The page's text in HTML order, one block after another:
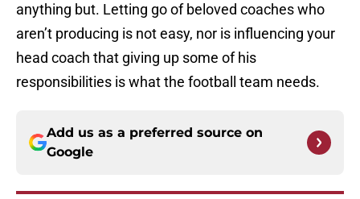
anything but. Letting go of beloved coaches who
aren’t producing is not easy, nor is influencing your
head coach that giving up some of his
responsibilities is what the football team needs.
Add us as a preferred source on
Google